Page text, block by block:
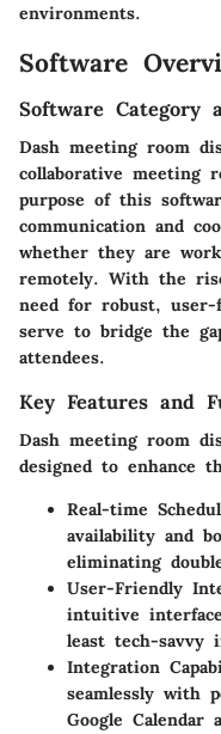
environments.
Software
Software Category
Dash meeting room
collaborative meeting
purpose of this
communication and
whether they are
remotely. With the
need for robust,
serve to bridge the
attendees.
Key Features and
Dash meeting room
designed to enhance
Real-time
availability and
eliminating
User-Friendly
intuitive
least tech-savvy
Integration
seamlessly with
Google Calendar